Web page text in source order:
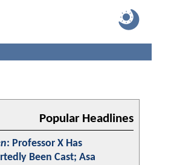
Popular Headlines
: Professor X Has
Been Cast; Asa